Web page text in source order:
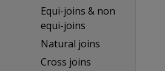
Equi-joins & non
equi-joins
Natural joins
Cross joins